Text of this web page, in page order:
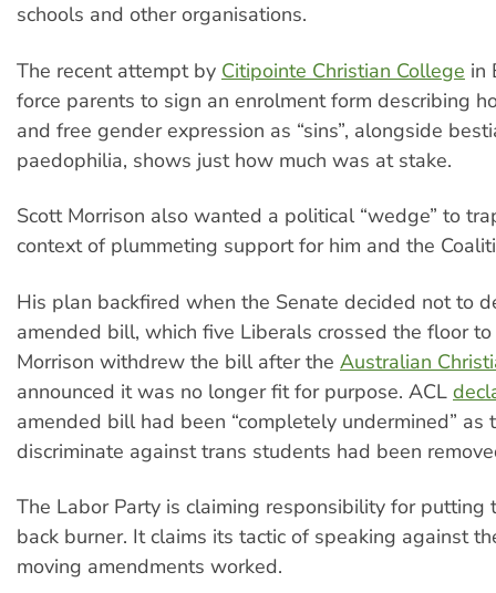
schools and other organisations.
The recent attempt by Citipointe Christian College in
force parents to sign an enrolment form describing
and free gender expression as “sins”, alongside
paedophilia, shows just how much was at stake.
Scott Morrison also wanted a political “wedge” to
context of plummeting support for him and the
His plan backfired when the Senate decided not to
amended bill, which five Liberals crossed the floor
Morrison withdrew the bill after the Australian
announced it was no longer fit for purpose. ACL
amended bill had been “completely undermined” as
discriminate against trans students had been
The Labor Party is claiming responsibility for putting
back burner. It claims its tactic of speaking against
moving amendments worked.